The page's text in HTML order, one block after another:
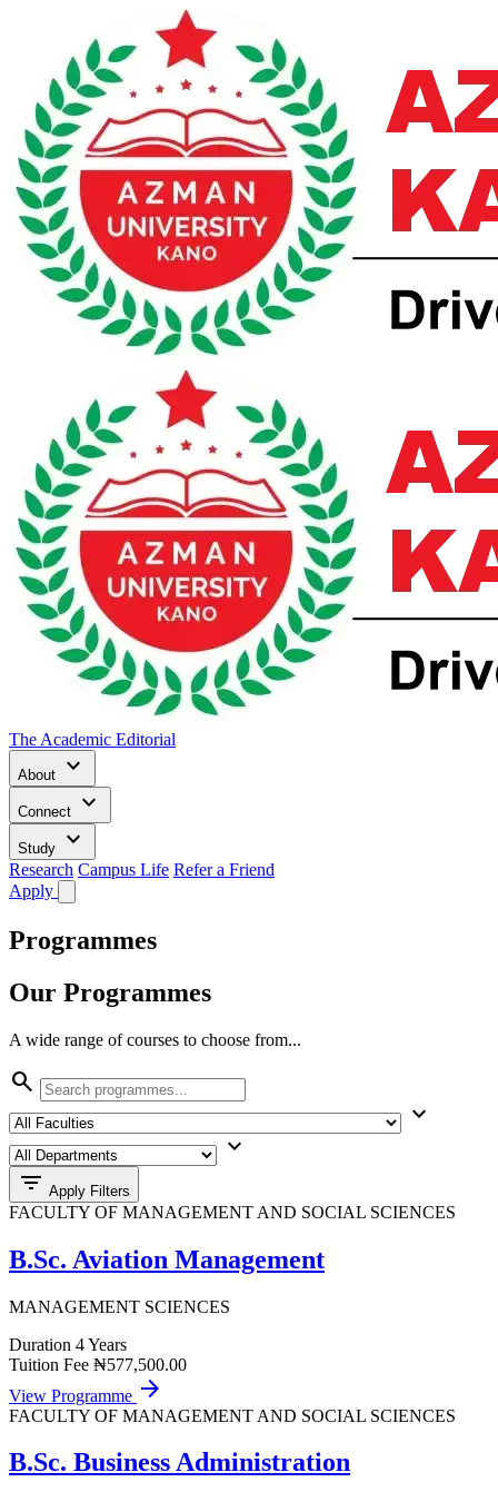
The Academic Editorial
About keyboard_arrow_down
Connect keyboard_arrow_down
Study keyboard_arrow_down
Research Campus Life Refer a Friend
Apply
Programmes
Our Programmes
A wide range of courses to choose from...
search
expand_more
expand_more
filter_list Apply Filters
FACULTY OF MANAGEMENT AND SOCIAL SCIENCES
B.Sc. Aviation Management
MANAGEMENT SCIENCES
Duration 4 Years
Tuition Fee ₦577,500.00
View Programme arrow_forward
FACULTY OF MANAGEMENT AND SOCIAL SCIENCES
B.Sc. Business Administration